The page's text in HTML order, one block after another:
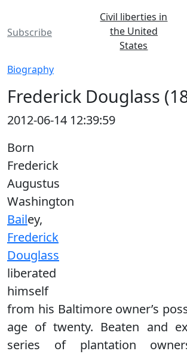
Subscribe
Civil liberties in
the United
States
Biography
Frederick Douglass
2012-06-14 12:39:59
Born
Frederick
Augustus
Washington
Bailey,
Frederick
Douglass
liberated
himself
from his Baltimore owner’s
age of twenty. Beaten and
series of plantation